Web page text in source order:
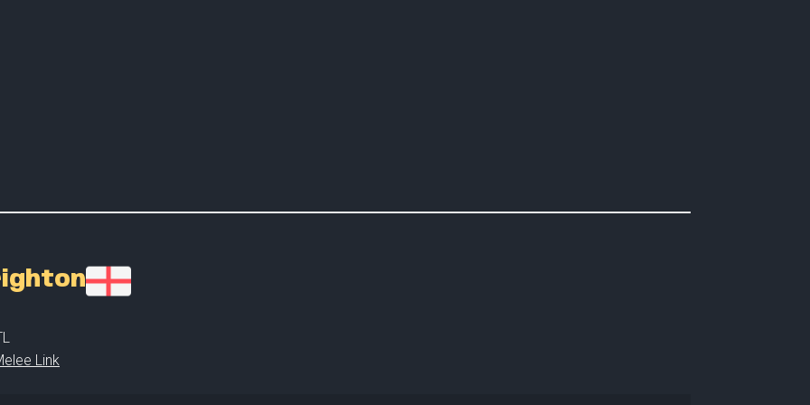
Link